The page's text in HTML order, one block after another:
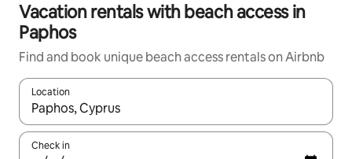
Vacation rentals with beach access in
Paphos
Find and book unique beach access rentals on Airbnb
Location
When results are available, navigate with up and down arrow
Check in